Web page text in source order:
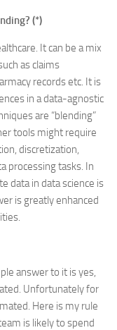
(*)
It can be a mix
as claims
records etc. It is
in a data-agnostic
are “blending”
tools might require
discretization,
processing tasks. In
data in data science is
is greatly enhanced
answer to it is yes,
Unfortunately for
Here is my rule
is likely to spend